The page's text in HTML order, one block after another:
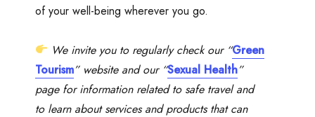
of your well-being wherever you go.
We invite you to regularly check our “Green
Tourism” website and our “Sexual Health”
page for information related to safe travel and
to learn about services and products that can